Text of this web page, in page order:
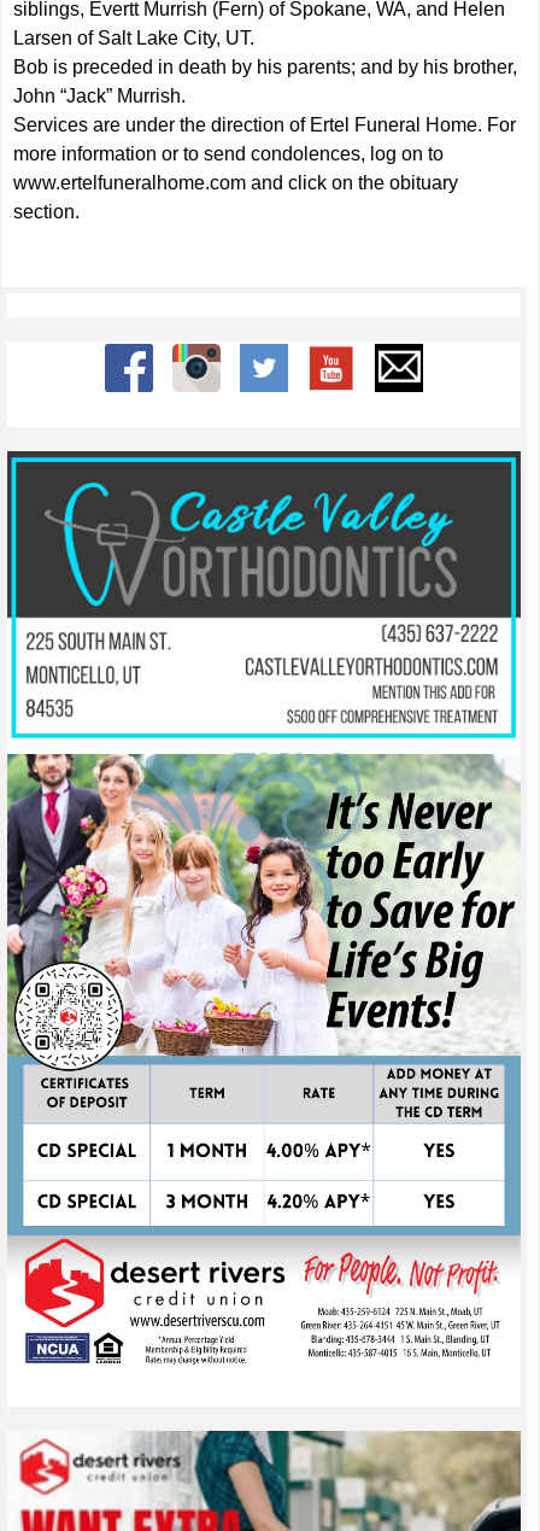
siblings, Evertt Murrish (Fern) of Spokane, WA, and Helen
Larsen of Salt Lake City, UT.
Bob is preceded in death by his parents; and by his brother,
John “Jack” Murrish.
Services are under the direction of Ertel Funeral Home. For
more information or to send condolences, log on to
www.ertelfuneralhome.com and click on the obituary
section.